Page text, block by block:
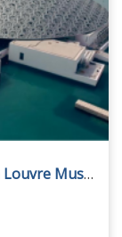
Qasr Al Watan Palace and Garden with Louvre Museum Tickets